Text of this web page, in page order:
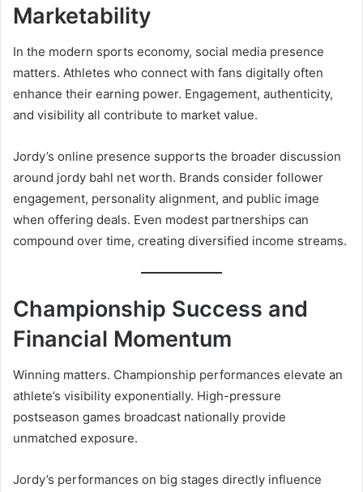
Marketability
In the modern sports economy, social media presence
matters. Athletes who connect with fans digitally often
enhance their earning power. Engagement, authenticity,
and visibility all contribute to market value.
Jordy’s online presence supports the broader discussion
around jordy bahl net worth. Brands consider follower
engagement, personality alignment, and public image
when offering deals. Even modest partnerships can
compound over time, creating diversified income streams.
Championship Success and
Financial Momentum
Winning matters. Championship performances elevate an
athlete’s visibility exponentially. High-pressure
postseason games broadcast nationally provide
unmatched exposure.
Jordy’s performances on big stages directly influence